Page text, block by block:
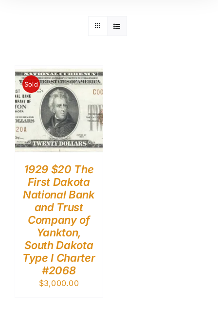
Sold
1929 $20 The
First Dakota
National Bank
and Trust
Company of
Yankton,
South Dakota
Type I Charter
#2068
$3,000.00